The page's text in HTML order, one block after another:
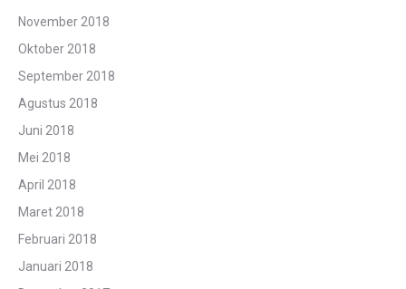
November 2018
Oktober 2018
September 2018
Agustus 2018
Juni 2018
Mei 2018
April 2018
Maret 2018
Februari 2018
Januari 2018